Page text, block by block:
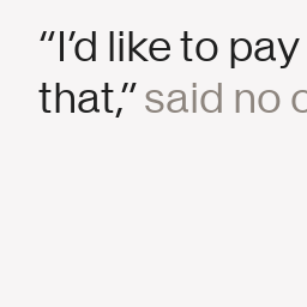
“I’d like to
that,”said no